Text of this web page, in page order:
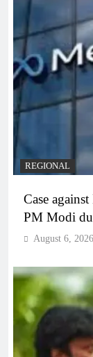
REGIONAL
Case
PM Modi
August 6, 2026